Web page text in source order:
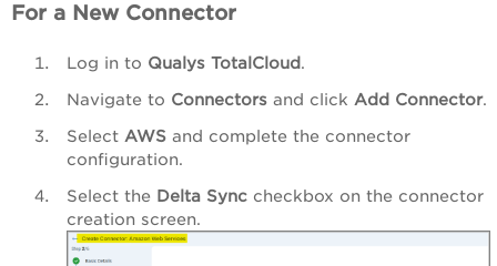
For a New Connector
Log in to Qualys TotalCloud.
Navigate to Connectors and click Add Connector.
Select AWS and complete the connector
configuration.
Select the Delta Sync checkbox on the connector
creation screen.